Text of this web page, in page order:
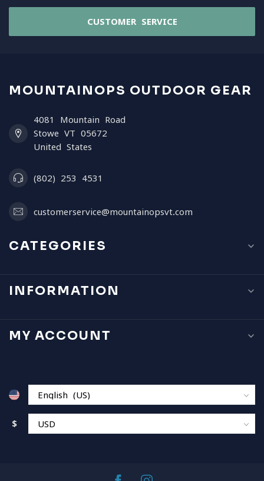
CUSTOMER SERVICE
MOUNTAINOPS OUTDOOR GEAR
4081 Mountain Road
Stowe VT 05672
United States
(802) 253 4531
customerservice@mountainopsvt.com
CATEGORIES
INFORMATION
MY ACCOUNT
$